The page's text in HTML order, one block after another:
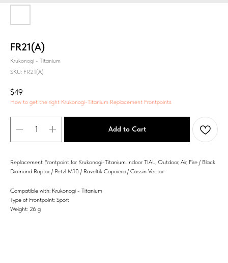
FR21(A)
Krukonogi - Titanium
SKU: FR21(A)
$49
How to get the right Krukonogi-Titanium Replacement Frontpoints
Add to Cart
Replacement Frontpoint for Krukonogi-Titanium Indoor TIAL, Outdoor, Air, Fire / Black
Diamond Raptor / Petzl M10 / Raveltik Capoiera / Cassin Vector
Compatible with: Krukonogi - Titanium
Type of Frontpoint: Sport
Weight: 26 g